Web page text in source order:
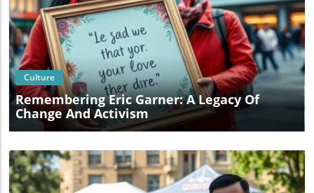
Blog Image
Culture
Remembering Eric Garner: A Legacy Of
Change And Activism